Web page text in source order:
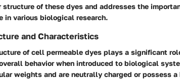
structure of these dyes and addresses the
in various biological research.
and Characteristics
of cell permeable dyes plays a significant
behavior when introduced to biological
weights and are neutrally charged or possess a